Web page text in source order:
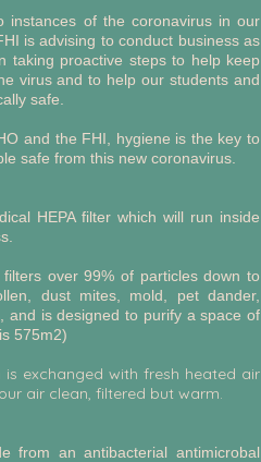
instances of the coronavirus in our
is advising to conduct business as
taking proactive steps to help keep
virus and to help our students and
safe.
and the FHI, hygiene is the key to
safe from this new coronavirus.
HEPA filter which will run inside
over 99% of particles down to
dust mites, mold, pet dander,
and is designed to purify a space of
575m2)
exchanged with fresh heated air
air clean, filtered but warm.
from an antibacterial antimicrobal